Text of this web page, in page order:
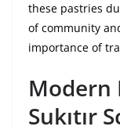
these pastries
of community
importance of
Modern
Sukıtır